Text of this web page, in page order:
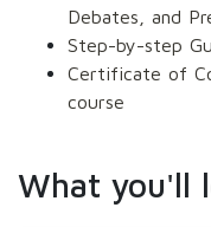
Debates, and
Step-by-step
Certificate of
course
What you'll